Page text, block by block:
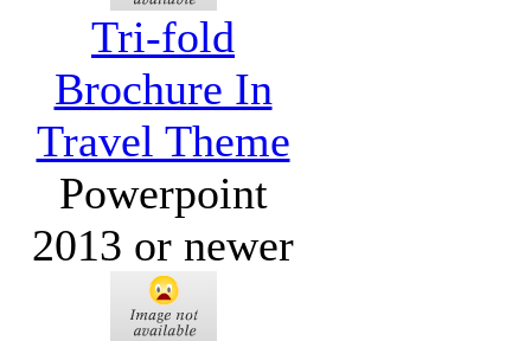
Tri-fold
Brochure In
Travel Theme
Powerpoint
2013 or newer